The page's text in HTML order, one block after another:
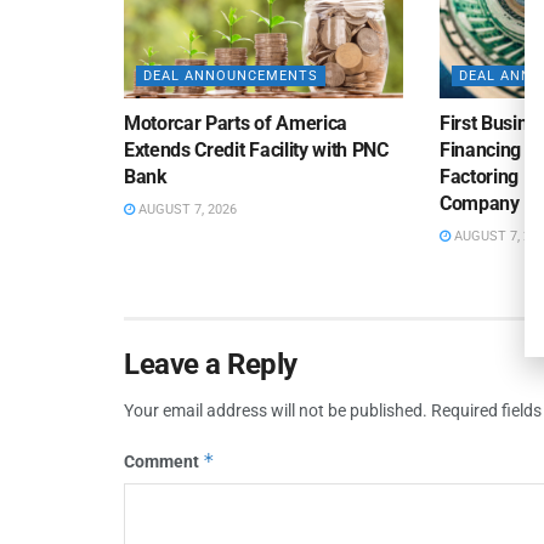
DEAL ANNOUNCEMENTS
Motorcar Parts of America
Extends Credit Facility with PNC
Bank
AUGUST 7, 2026
DEAL
First
Financing
Factoring
Company
AUGUST 7, 2026
Leave a Reply
Your email address will not be published. Required
Comment *